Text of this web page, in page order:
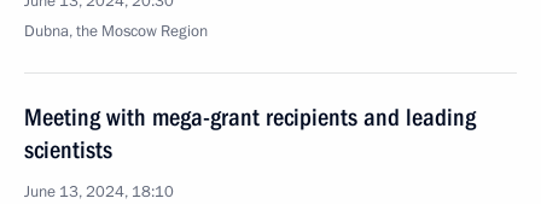
Dubna, the Moscow Region
Meeting with mega-grant recipients and leading
scientists
June 13, 2024, 18:10